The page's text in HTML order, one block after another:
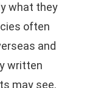
what they
often
and
written
may see.